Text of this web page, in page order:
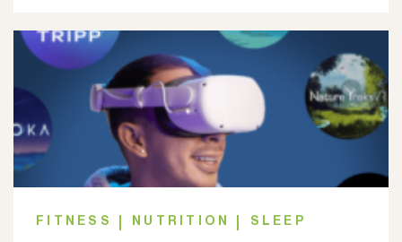
FITNESS NUTRITION SLEEP